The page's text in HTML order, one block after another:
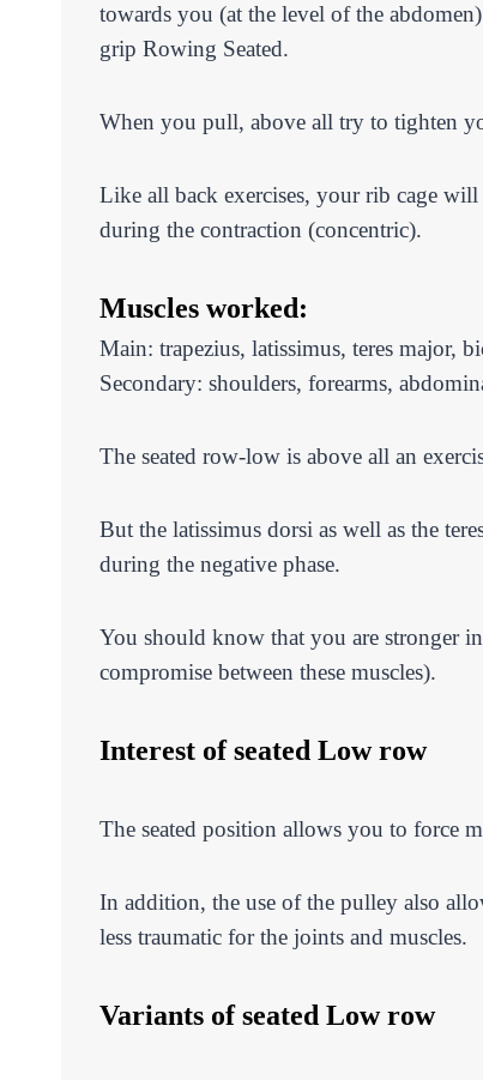
towards you (at the level of the
grip Rowing Seated.
When you pull, above all try to tighten
Like all back exercises, your rib cage
during the contraction (concentric).
Muscles worked:
Main: trapezius, latissimus, teres major,
Secondary: shoulders, forearms,
The seated row-low is above all an
But the latissimus dorsi as well as the
during the negative phase.
You should know that you are stronger
compromise between these muscles).
Interest of seated Low row
The seated position allows you to force
In addition, the use of the pulley also
less traumatic for the joints and muscles.
Variants of seated Low row